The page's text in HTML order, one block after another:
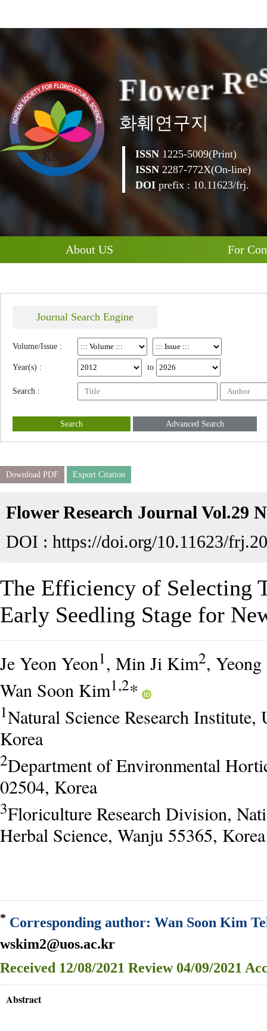
Flower Re
화훼연구지
ISSN 1225-5009(Print)
ISSN 2287-772X(On-line)
DOI prefix : 10.11623/frj.
About US For
Journal Search Engine
Volume/Issue :
Year(s) : to
Search :
Search Advanced Search
Download PDF Export Citation
Flower Research Journal Vol.29
DOI : https://doi.org/10.11623/
The Efficiency of Selecting
Early Seedling Stage for
Je Yeon Yeon1, Min Ji Kim2,
Wan Soon Kim1,2*
1Natural Science Research
Korea
2Department of Environmental
02504, Korea
3Floriculture Research Division,
Herbal Science, Wanju 55365, Korea
* Corresponding author: Wan Soon Kim
wskim2@uos.ac.kr
Received 12/08/2021 Review04/09/2021
Abstract